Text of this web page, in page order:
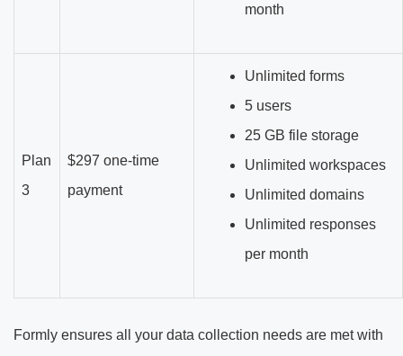
month
Plan
3
$297 one-time
payment
Unlimited forms
5 users
25 GB file storage
Unlimited workspaces
Unlimited domains
Unlimited responses
per month
Formly ensures all your data collection needs are met with